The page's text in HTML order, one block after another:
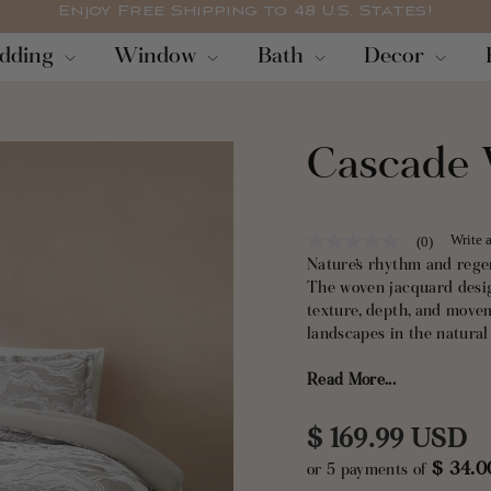
Pause
slideshow
Enjoy Free Shipping to 48 U.S. States!
Window Bath Decor
Cascade
rating
value
Same
page
link.
(0) Write
Nature’s rhythm and
The woven jacquard
texture, depth, and
landscapes in the
Crafted with a cotton-
warmth without
This 3-piece bedding
Read More...
Regular
price
$ 169.99 USD
or 5 payments of $